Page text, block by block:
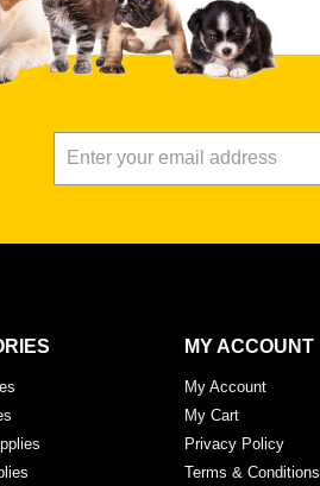
MY ACCOUNT
My Account
My Cart
Privacy Policy
Terms & Conditions